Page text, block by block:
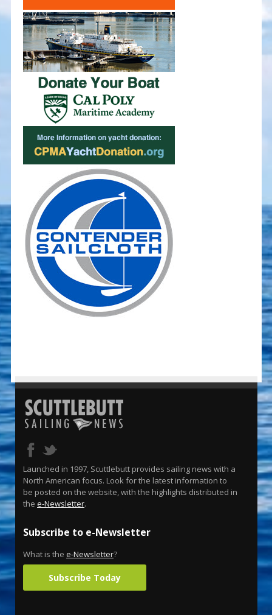
Launched in 1997, Scuttlebutt provides sailing news with a
North American focus. Look for the latest information to
be posted on the website, with the highlights distributed in
the e-Newsletter.
Subscribe to e-Newsletter
What is the e-Newsletter?
Subscribe Today